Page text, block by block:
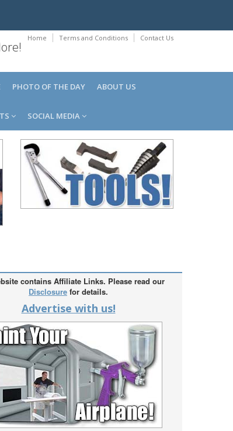
Home Terms and Conditions Contact Us
PHOTO OF THE DAY ABOUT US
SOCIAL MEDIA
contains Affiliate Links. Please read our
Disclosure for details.
Advertise with us!